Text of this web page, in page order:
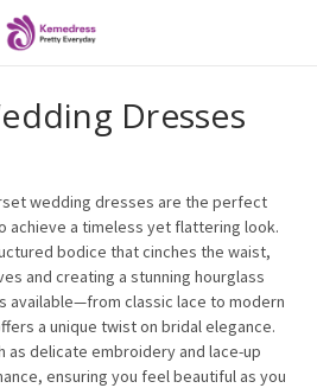
Dresses
wedding dresses are the perfect
achieve a timeless yet flattering look.
bodice that cinches the waist,
and creating a stunning hourglass
available—from classic lace to modern
a unique twist on bridal elegance.
as delicate embroidery and lace-up
ensuring you feel beautiful as you